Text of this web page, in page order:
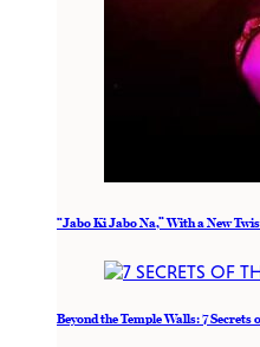
“Jabo Ki Jabo Na,” With a New
Beyond the Temple Walls: 7 Secrets